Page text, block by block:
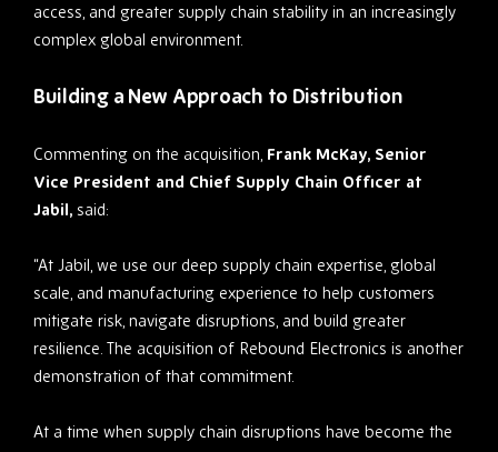
access, and greater supply chain stability in an increasingly
complex global environment.
Building a New Approach to Distribution
Commenting on the acquisition, Frank McKay, Senior
Vice President and Chief Supply Chain Officer at
Jabil, said:
“At Jabil, we use our deep supply chain expertise, global
scale, and manufacturing experience to help customers
mitigate risk, navigate disruptions, and build greater
resilience. The acquisition of Rebound Electronics is another
demonstration of that commitment.
At a time when supply chain disruptions have become the